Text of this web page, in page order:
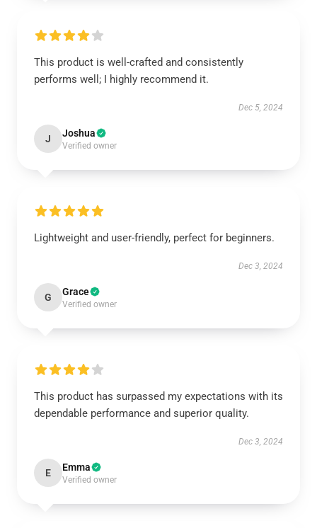
This product is well-crafted and consistently
performs well; I highly recommend it.
Dec 5, 2024
J Joshua
Verified owner
Lightweight and user-friendly, perfect for beginners.
Dec 3, 2024
G Grace
Verified owner
This product has surpassed my expectations with its
dependable performance and superior quality.
Dec 3, 2024
E Emma
Verified owner